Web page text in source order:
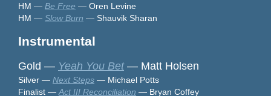
HM — Be Free — Oren Levine
HM — Slow Burn — Shauvik Sharan
Instrumental
Gold — Yeah You Bet— Matt Holsen
Silver — Next Steps — Michael Potts
Finalist — Act III Reconciliation — Bryan Coffey